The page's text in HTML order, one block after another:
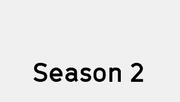
Season 2